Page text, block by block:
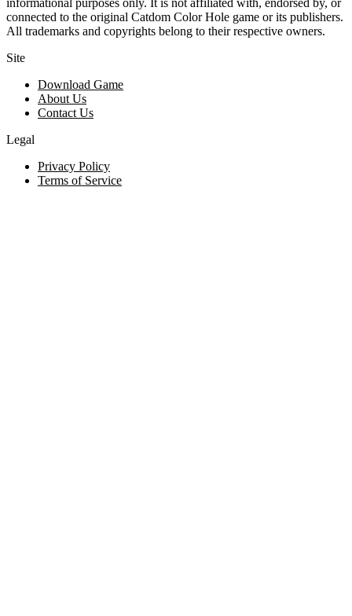
connected to the original Catdom Color Hole game or its publishers.
All trademarks and copyrights belong to their respective owners.
Site
Download Game
About Us
Contact Us
Legal
Privacy Policy
Terms of Service